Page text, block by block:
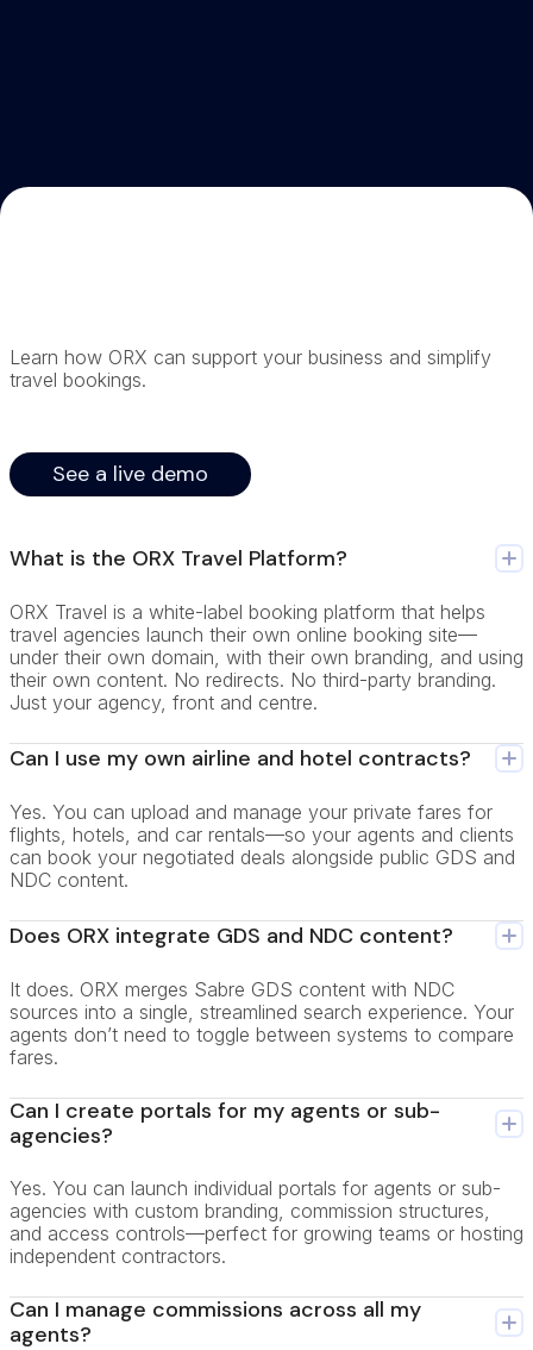
Learn how ORX can support your business and simplify
travel bookings.
See a live demo
What is the ORX Travel Platform?
ORX Travel is a white-label booking platform that helps
travel agencies launch their own online booking site—
under their own domain, with their own branding, and using
their own content. No redirects. No third-party branding.
Just your agency, front and centre.
Can I use my own airline and hotel contracts?
Yes. You can upload and manage your private fares for
flights, hotels, and car rentals—so your agents and clients
can book your negotiated deals alongside public GDS and
NDC content.
Does ORX integrate GDS and NDC content?
It does. ORX merges Sabre GDS content with NDC
sources into a single, streamlined search experience. Your
agents don’t need to toggle between systems to compare
fares.
Can I create portals for my agents or sub-
agencies?
Yes. You can launch individual portals for agents or sub-
agencies with custom branding, commission structures,
and access controls—perfect for growing teams or hosting
independent contractors.
Can I manage commissions across all my
agents?